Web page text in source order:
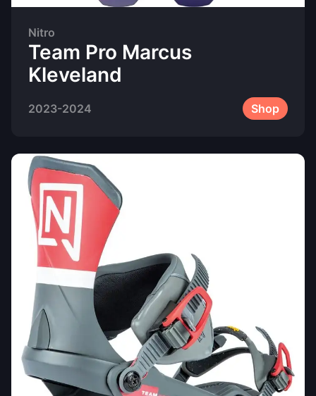
Nitro
Team Pro Marcus
Kleveland
2023-2024 Shop